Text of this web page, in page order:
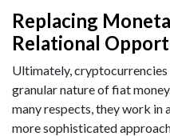
Replacing
Relational
Ultimately,
granular nature of fiat
many respects, they work in
more sophisticated